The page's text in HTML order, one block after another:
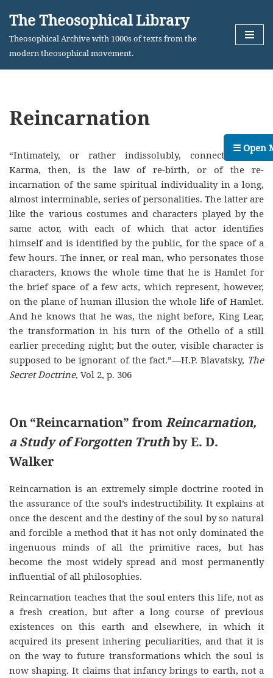
Skip
The Theosophical Library
Theosophical Archive with 1000s of texts from the
modern theosophical movement.
Reincarnation
“Intimately, or rather indissolubly, connected with
Karma, then, is the law of re-birth, or of the re-
incarnation of the same spiritual individuality in a long,
almost interminable, series of personalities. The latter are
like the various costumes and characters played by the
same actor, with each of which that actor identifies
himself and is identified by the public, for the space of a
few hours. The inner, or real man, who personates those
characters, knows the whole time that he is Hamlet for
the brief space of a few acts, which represent, however,
on the plane of human illusion the whole life of Hamlet.
And he knows that he was, the night before, King Lear,
the transformation in his turn of the Othello of a still
earlier preceding night; but the outer, visible character is
supposed to be ignorant of the fact.”—H.P. Blavatsky, The
Secret Doctrine, Vol 2, p. 306
On “Reincarnation” fromReincarnation,
a Study of Forgotten Truthby E. D.
Walker
Reincarnation is an extremely simple doctrine rooted in
the assurance of the soul’s indestructibility. It explains at
once the descent and the destiny of the soul by so natural
and forcible a method that it has not only dominated the
ingenuous minds of all the primitive races, but has
become the most widely spread and most permanently
influential of all philosophies.
Reincarnation teaches that the soul enters this life, not as
a fresh creation, but after a long course of previous
existences on this earth and elsewhere, in which it
acquired its present inhering peculiarities, and that it is
on the way to future transformations which the soul is
now shaping. It claims that infancy brings to earth, not a
☰ Open